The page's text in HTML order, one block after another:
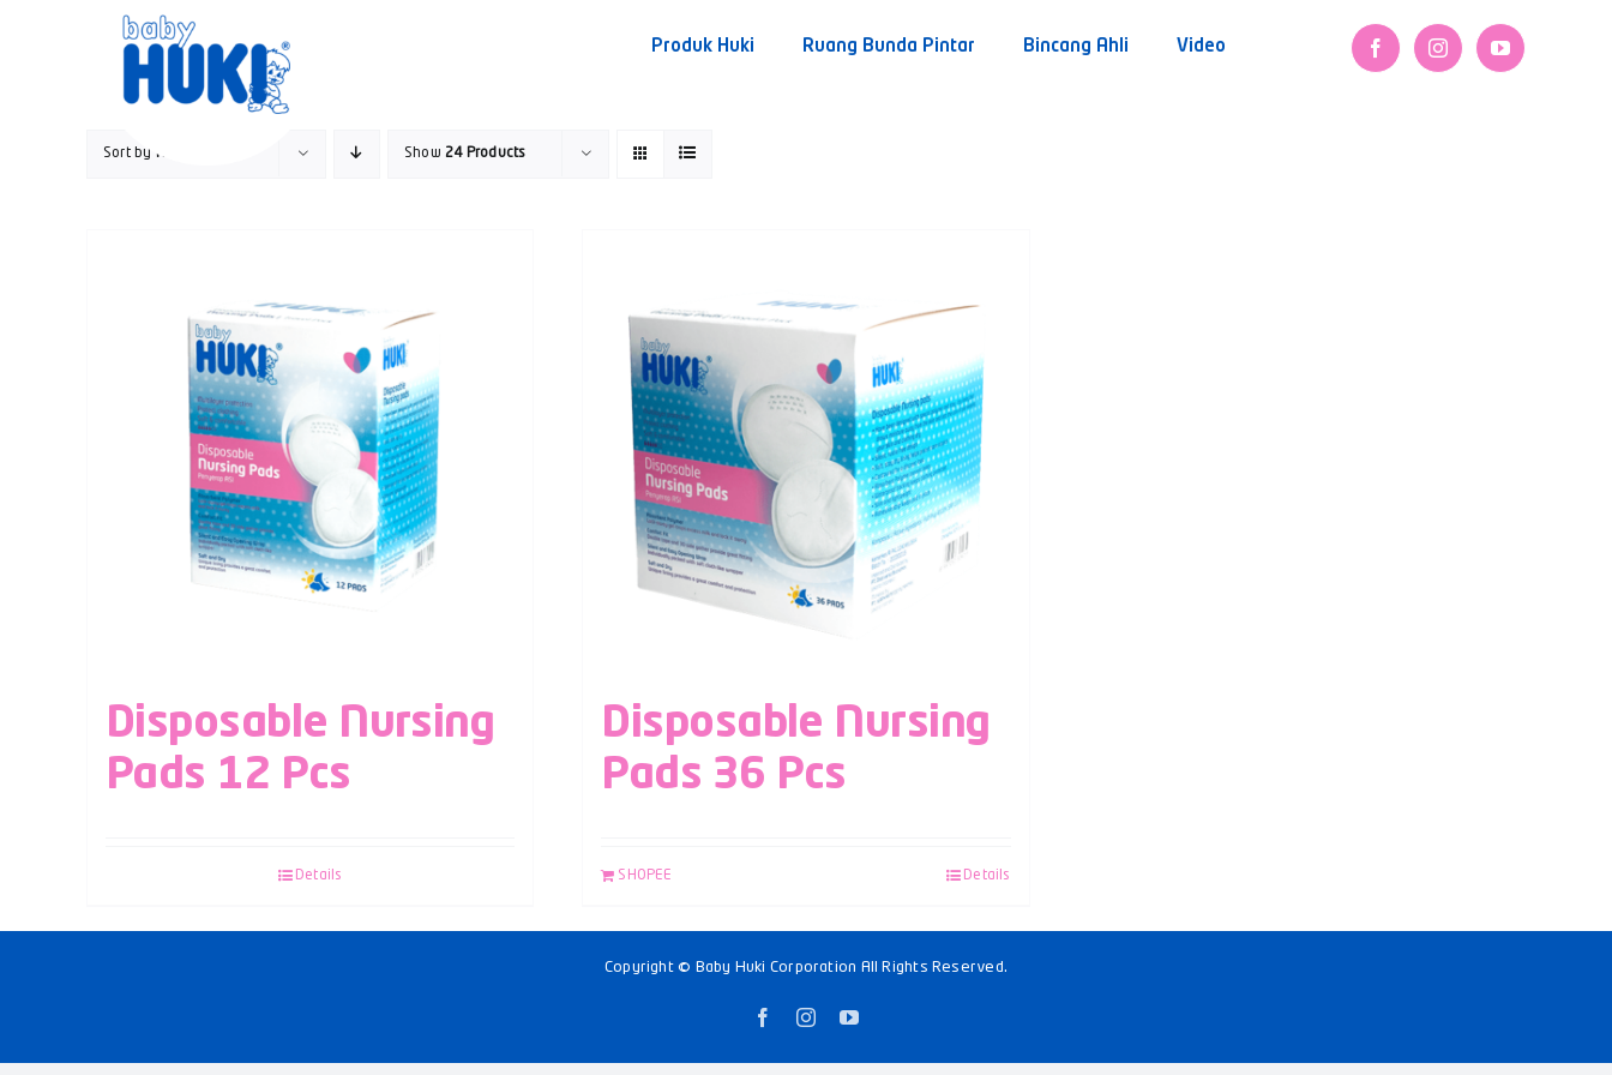
Produk Huki Ruang Bunda Pintar Bincang Ahli Video
Sort by Name Show24 Products
Disposable Nursing
Pads 12 Pcs
Details
Disposable Nursing
Pads 36 Pcs
SHOPEE Details
Copyright © Baby Huki Corporation All Rights Reserved.
FacebookInstagramYouTube